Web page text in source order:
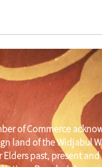
Mural Restoration
of Commerce
land of the Widjabul
past, present